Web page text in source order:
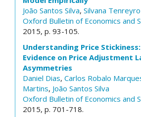
João Santos Silva, Silvana Tenreyro
Oxford Bulletin of Economics and
2015, p. 93-105.
Understanding Price
Evidence on Price Adjustment
Asymmetries
Daniel Dias, Carlos Robalo
Martins, João Santos Silva
Oxford Bulletin of Economics and
2015, p. 701-718.